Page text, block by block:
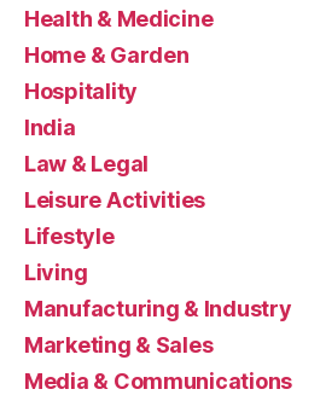
Health & Medicine
Home & Garden
Hospitality
India
Law & Legal
Leisure Activities
Lifestyle
Living
Manufacturing & Industry
Marketing & Sales
Media & Communications